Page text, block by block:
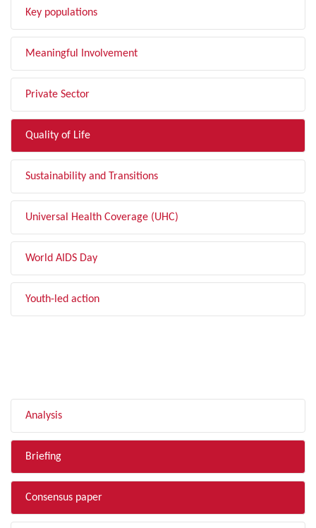
Key populations
Meaningful Involvement
Private Sector
Quality of Life
Sustainability and Transitions
Universal Health Coverage (UHC)
World AIDS Day
Youth-led action
Analysis
Briefing
Consensus paper